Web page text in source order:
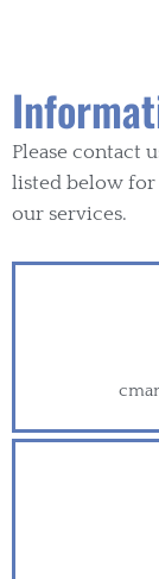
Please contact
listed below for
our services.